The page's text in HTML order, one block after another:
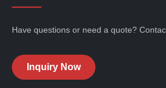
Have questions or need a quote?
Inquiry Now